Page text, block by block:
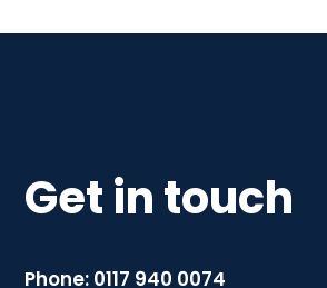
Get in touch
Phone: 0117 940 0074